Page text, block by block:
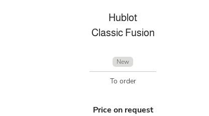
Hublot
Classic Fusion
New
To order
Price on request